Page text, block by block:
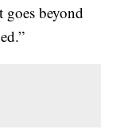
beyond